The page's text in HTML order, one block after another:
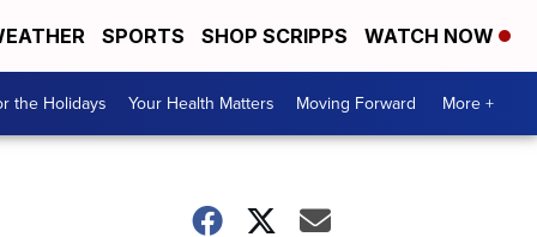
SPORTS SHOP SCRIPPS WATCH NOW
the Holidays Your Health Matters Moving Forward More +